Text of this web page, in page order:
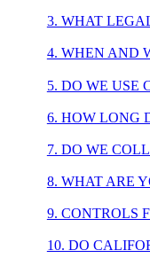
3. WHAT
4. WHEN AND
5. DO WE USE
6. HOW LONG
7. DO WE
8. WHAT ARE
9. CONTROLS
10. DO